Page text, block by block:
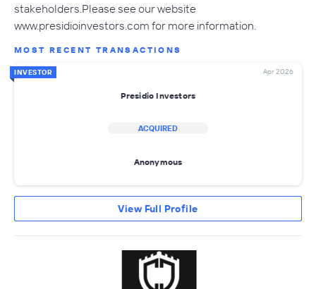
stakeholders.Please see our website
www.presidioinvestors.com for more information.
MOST RECENT TRANSACTIONS
INVESTOR Apr 2026
Presidio Investors
ACQUIRED
Anonymous
View Full Profile